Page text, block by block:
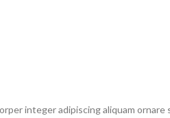
integer adipiscing aliquam